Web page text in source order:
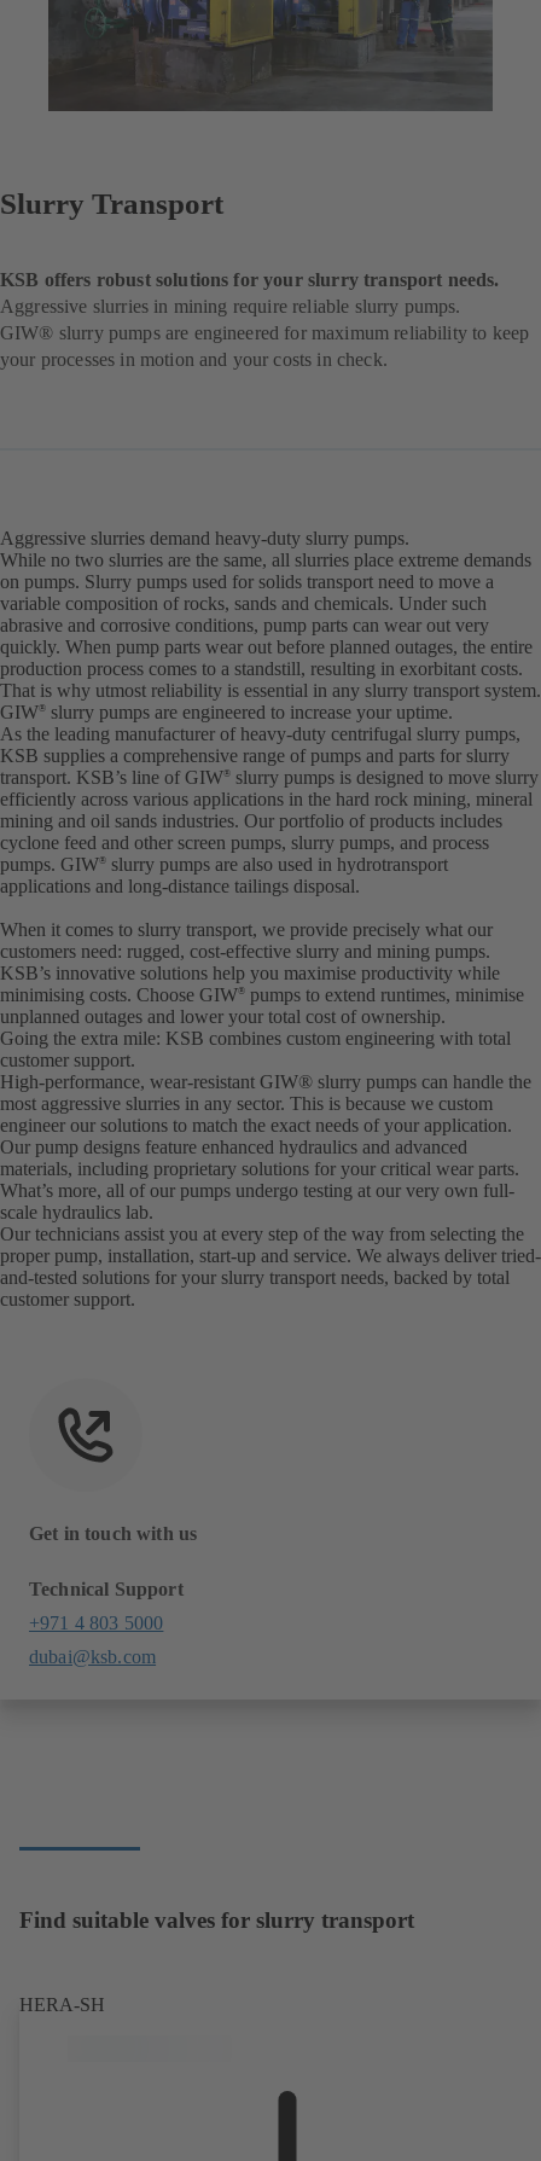
Slurry Transport
KSB offers robust solutions for your slurry transport needs.
Aggressive slurries in mining require reliable slurry pumps.
GIW® slurry pumps are engineered for maximum reliability to keep
your processes in motion and your costs in check.
Aggressive slurries demand heavy-duty slurry pumps.
While no two slurries are the same, all slurries place extreme demands
on pumps. Slurry pumps used for solids transport need to move a
variable composition of rocks, sands and chemicals. Under such
abrasive and corrosive conditions, pump parts can wear out very
quickly. When pump parts wear out before planned outages, the entire
production process comes to a standstill, resulting in exorbitant costs.
That is why utmost reliability is essential in any slurry transport system.
GIW® slurry pumps are engineered to increase your uptime.
As the leading manufacturer of heavy-duty centrifugal slurry pumps,
KSB supplies a comprehensive range of pumps and parts for slurry
transport. KSB’s line of GIW® slurry pumps is designed to move slurry
efficiently across various applications in the hard rock mining, mineral
mining and oil sands industries. Our portfolio of products includes
cyclone feed and other screen pumps, slurry pumps, and process
pumps. GIW® slurry pumps are also used in hydrotransport
applications and long-distance tailings disposal.
When it comes to slurry transport, we provide precisely what our
customers need: rugged, cost-effective slurry and mining pumps.
KSB’s innovative solutions help you maximise productivity while
minimising costs. Choose GIW®
pumps to extend runtimes, minimise
unplanned outages and lower your total cost of ownership.
Going the extra mile: KSB combines custom engineering with total
customer support.
High-performance, wear-resistant GIW® slurry pumps can handle the
most aggressive slurries in any sector. This is because we custom
engineer our solutions to match the exact needs of your application.
Our pump designs feature enhanced hydraulics and advanced
materials, including proprietary solutions for your critical wear parts.
What’s more, all of our pumps undergo testing at our very own full-
scale hydraulics lab.
Our technicians assist you at every step of the way from selecting the
proper pump, installation, start-up and service. We always deliver tried-
and-tested solutions for your slurry transport needs, backed by total
customer support.
Get in touch with us
Technical Support
+971 4 803 5000
dubai@ksb.com
Find suitable valves for slurry transport
HERA-SH